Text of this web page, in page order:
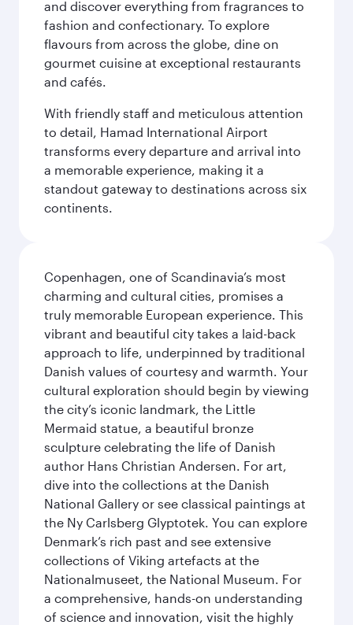
and discover everything from fragrances to
fashion and confectionary. To explore
flavours from across the globe, dine on
gourmet cuisine at exceptional restaurants
and cafés.
With friendly staff and meticulous attention
to detail, Hamad International Airport
transforms every departure and arrival into
a memorable experience, making it a
standout gateway to destinations across six
continents.
Copenhagen, one of Scandinavia’s most
charming and cultural cities, promises a
truly memorable European experience. This
vibrant and beautiful city takes a laid-back
approach to life, underpinned by traditional
Danish values of courtesy and warmth. Your
cultural exploration should begin by viewing
the city’s iconic landmark, the Little
Mermaid statue, a beautiful bronze
sculpture celebrating the life of Danish
author Hans Christian Andersen. For art,
dive into the collections at the Danish
National Gallery or see classical paintings at
the Ny Carlsberg Glyptotek. You can explore
Denmark’s rich past and see extensive
collections of Viking artefacts at the
Nationalmuseet, the National Museum. For
a comprehensive, hands-on understanding
of science and innovation, visit the highly